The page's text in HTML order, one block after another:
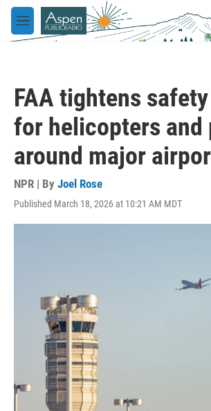
Skip to main content
M
e
FAA tightens
for helicopters and
around major
NPR | By Joel Rose
Published March 18, 2026 at 10:21 AM MDT